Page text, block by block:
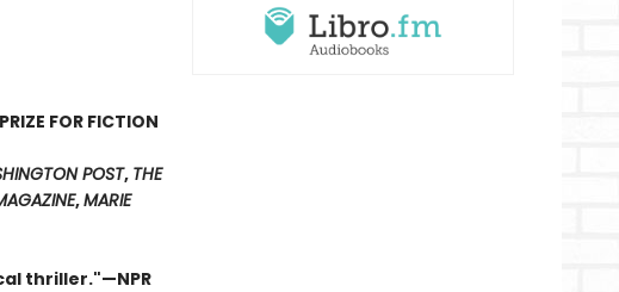
FOR FICTION
POST, THE
,MARIE
thriller."—NPR